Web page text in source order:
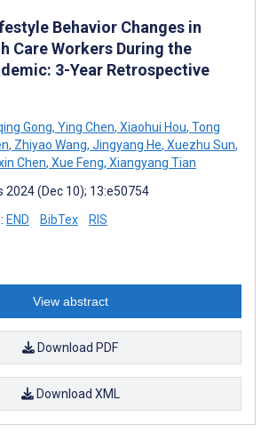
Behavior Changes in
Care Workers During the
3-Year Retrospective
Gong, Ying Chen, Xiaohui Hou, Tong
, Zhiyao Wang, Jingyang He, Xuezhu Sun,
Chen, Xue Feng, Xiangyang Tian
2024 (Dec 10); 13:e50754
END BibTex RIS
View abstract
Download PDF
Download XML